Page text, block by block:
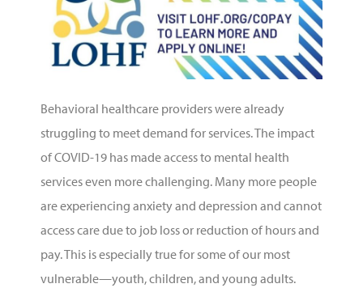
Behavioral healthcare providers were already
struggling to meet demand for services. The impact
of COVID-19 has made access to mental health
services even more challenging. Many more people
are experiencing anxiety and depression and cannot
access care due to job loss or reduction of hours and
pay. This is especially true for some of our most
vulnerable—youth, children, and young adults.